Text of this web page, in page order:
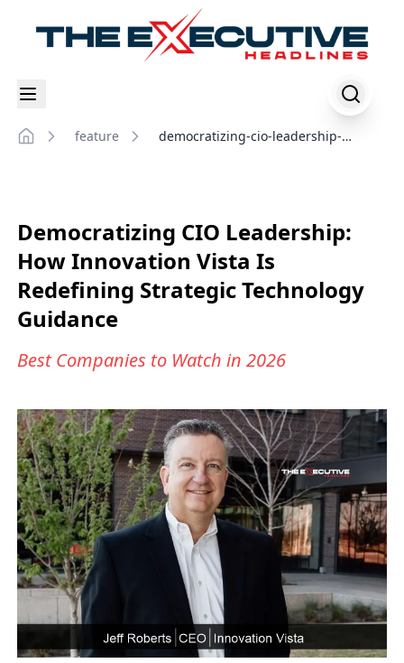
feature
democratizing-cio-leadership-
Democratizing CIO Leadership:
How Innovation Vista Is
Redefining Strategic Technology
Guidance
Best Companies to Watch in 2026